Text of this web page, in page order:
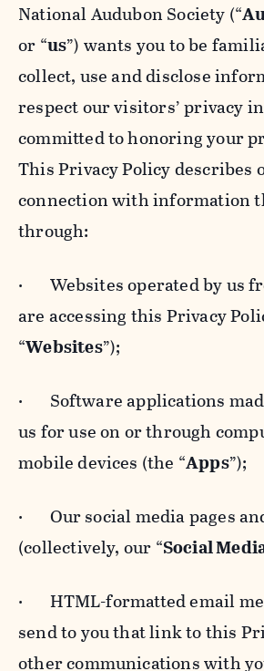
National Audubon Society (“
or “us”) wants you to be
collect, use and disclose
respect our visitors’ privacy
committed to honoring your
This Privacy Policy describes
connection with information
through:
· Websites operated by us
are accessing this Privacy
“Websites”);
· Software applications
us for use on or through
mobile devices (the “Apps”);
· Our social media pages
(collectively, our “Social
· HTML-formatted email
send to you that link to this
other communications with